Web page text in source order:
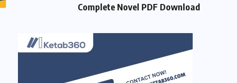
Complete Novel PDF Download